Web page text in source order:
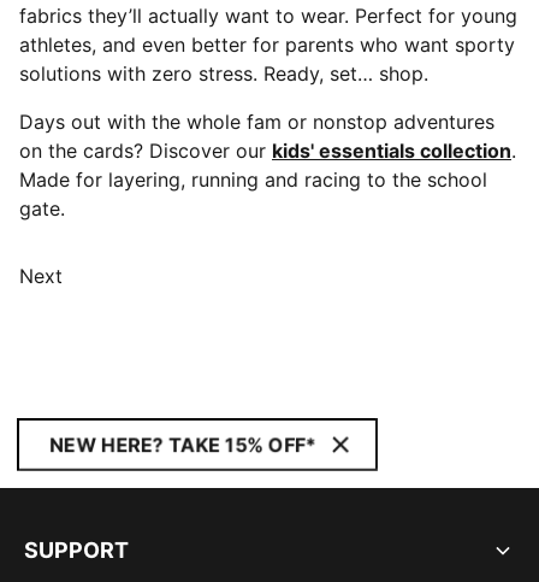
fabrics they’ll actually want to wear. Perfect for young
athletes, and even better for parents who want sporty
solutions with zero stress. Ready, set… shop.
Days out with the whole fam or nonstop adventures
on the cards? Discover our kids' essentials collection.
Made for layering, running and racing to the school
gate.
Next
NEW HERE? TAKE 15% OFF*
SUPPORT